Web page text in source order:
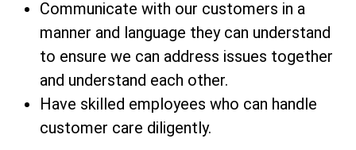
Communicate with our customers in a
manner and language they can understand
to ensure we can address issues together
and understand each other.
Have skilled employees who can handle
customer care diligently.